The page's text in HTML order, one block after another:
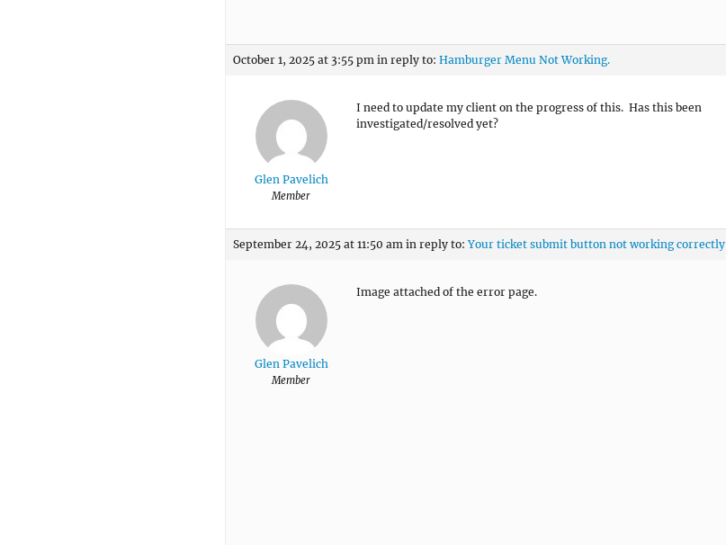
October 1, 2025 at 3:55 pm in reply to: Hamburger Menu Not Working.
Glen Pavelich
Member
I need to update my client on the progress of this. Has this been
investigated/resolved yet?
September 24, 2025 at 11:50 am in reply to: Your ticket submit button not working correctly
Glen Pavelich
Member
Image attached of the error page.